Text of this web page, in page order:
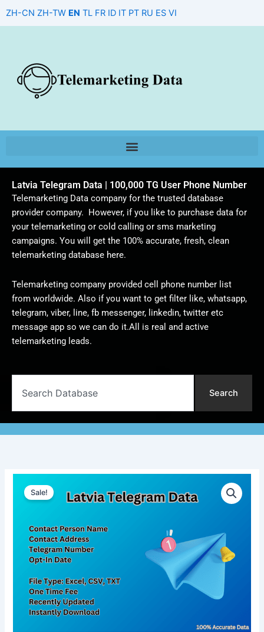
ZH-CN ZH-TW EN TL FR ID IT PT RU ES VI
Latvia Telegram Data | 100,000 TG User Phone Number
Telemarketing Data company for the trusted database
provider company. However, if you like to purchase data for
your telemarketing or cold calling or sms marketing
campaigns. You will get the 100% accurate, fresh, clean
telemarketing database here.
Telemarketing company provided cell phone number list
from worldwide. Also if you want to get filter like, whatsapp,
telegram, viber, line, fb messenger, linkedin, twitter etc
message app so we can do it.All is real and active
telemarketing leads.
Search
Sale!
price
was:
$350.00.
price
$297.50.
Telegram
Data
100,000
User
Phone
quantity